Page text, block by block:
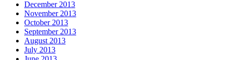
December 2013
November 2013
October 2013
September 2013
August 2013
July 2013